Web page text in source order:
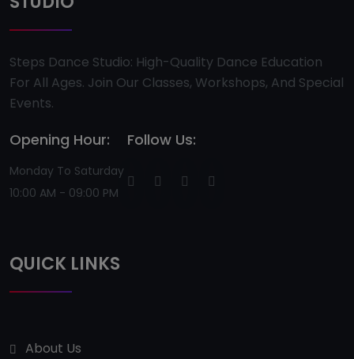
Steps Dance Studio: High-Quality Dance Education
For All Ages. Join Our Classes, Workshops, And Special
Events.
Opening Hour:
Monday To Saturday
10:00 AM - 09:00 PM
Follow Us:
QUICK LINKS
About Us